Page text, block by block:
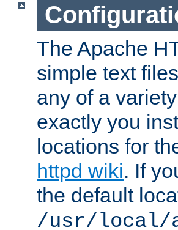
The Apache
simple text
any of a
exactly you
locations for
httpd wiki. If
the default
/usr/local/